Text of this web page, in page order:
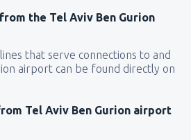
the Tel Aviv Ben Gurion
that serve connections to and
airport can be found directly on
Tel Aviv Ben Gurion airport